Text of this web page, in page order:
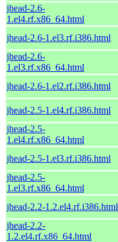
jhead-2.6-
1.el4.rf.x86_64.html
jhead-2.6-1.el3.rf.i386.html
jhead-2.6-
1.el3.rf.x86_64.html
jhead-2.6-1.el2.rf.i386.html
jhead-2.5-1.el4.rf.i386.html
jhead-2.5-
1.el4.rf.x86_64.html
jhead-2.5-1.el3.rf.i386.html
jhead-2.5-
1.el3.rf.x86_64.html
jhead-2.2-1.2.el4.rf.i386.html
jhead-2.2-
1.2.el4.rf.x86_64.html